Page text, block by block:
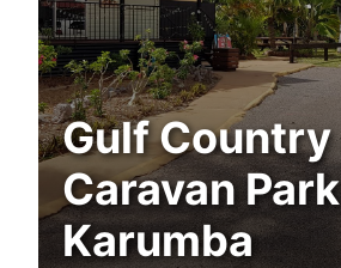
Gulf Country
Caravan Park
Karumba